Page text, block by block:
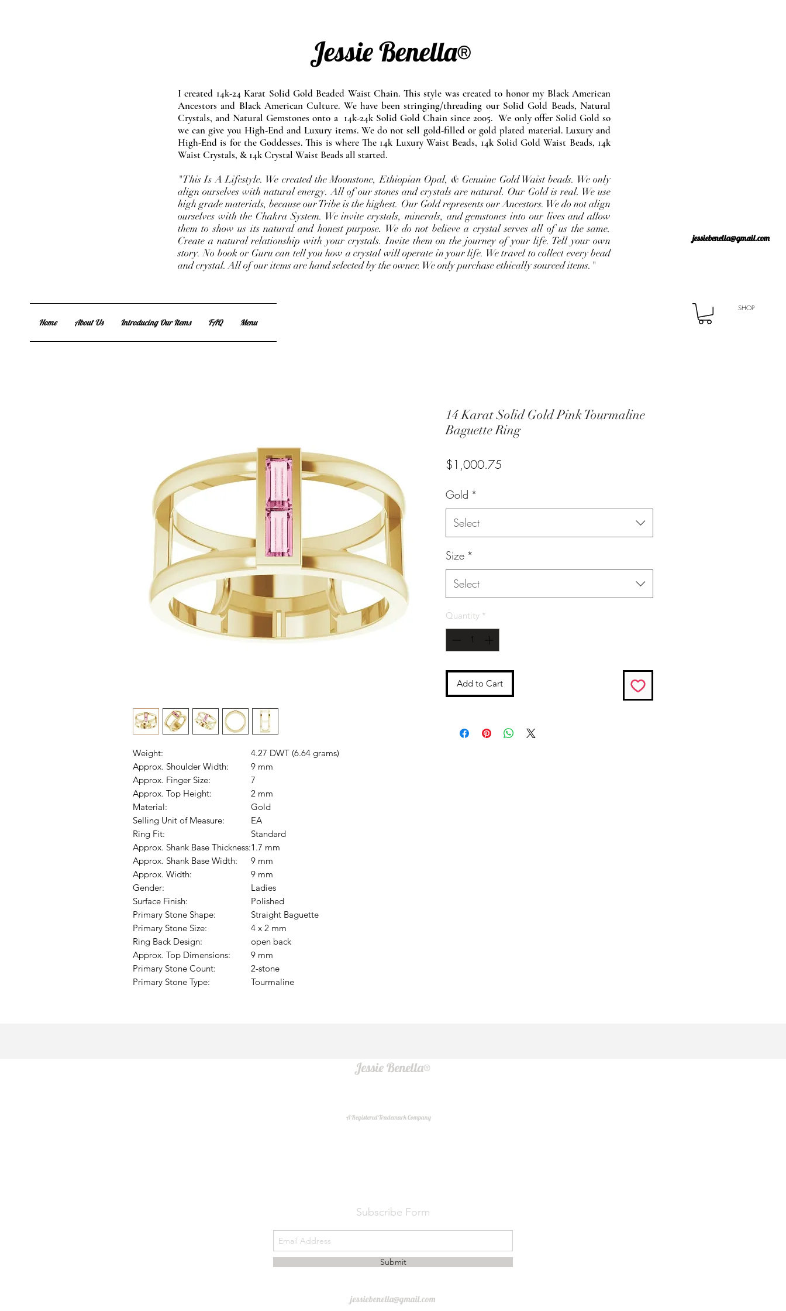
Jessie Benella®
I created 14k-24 Karat Solid Gold Beaded Waist Chain. This style was created to honor my Black American
Ancestors and Black American Culture. We have been stringing/threading our Solid Gold Beads, Natural
Crystals, and Natural Gemstones onto a 14k-24k Solid Gold Chain since 2005. We only offer Solid Gold so
we can give you High-End and Luxury items. We do not sell gold-filled or gold plated material. Luxury and
High-End is for the Goddesses. This is where The 14k Luxury Waist Beads, 14k Solid Gold Waist Beads, 14k
Waist Crystals, & 14k Crystal Waist Beads all started.
"This Is A Lifestyle. We created the Moonstone, Ethiopian Opal, & Genuine Gold Waist beads. We only
align ourselves with natural energy. All of our stones and crystals are natural. Our Gold is real. We use
high grade materials, because our Tribe is the highest. Our Gold represents our Ancestors. We do not align
ourselves with the Chakra System. We invite crystals, minerals, and gemstones into our lives and allow
them to show us its natural and honest purpose. We do not believe a crystal serves all of us the same.
Create a natural relationship with your crystals. Invite them on the journey of your life. Tell your own
story. No book or Guru can tell you how a crystal will operate in your life. We travel to collect every bead
and crystal. All of our items are hand selected by the owner. We only purchase ethically sourced items."
Home About Us Introducing Our Items FAQ Menu
jessiebenella@gmail.com
SHOP
Weight:
4.27 DWT (6.64 grams)
Approx. Shoulder Width:
9 mm
Approx. Finger Size:
7
Approx. Top Height:
2 mm
Material:
Gold
Selling Unit of Measure:
EA
Ring Fit:
Standard
Approx. Shank Base Thickness:1.7 mm
Approx. Shank Base Width:
9 mm
Approx. Width:
9 mm
Gender:
Ladies
Surface Finish:
Polished
Primary Stone Shape:
Straight Baguette
Primary Stone Size:
4 x 2 mm
Ring Back Design:
open back
Approx. Top Dimensions:
9 mm
Primary Stone Count:
2-stone
Primary Stone Type:
Tourmaline
14 Karat Solid Gold Pink Tourmaline
Baguette Ring
$1,000.75
Gold *
Select
Size *
Select
Quantity *
Add to Cart
Jessie Benella®
A Registered Trademark Company
Subscribe Form
Submit
jessiebenella@gmail.com